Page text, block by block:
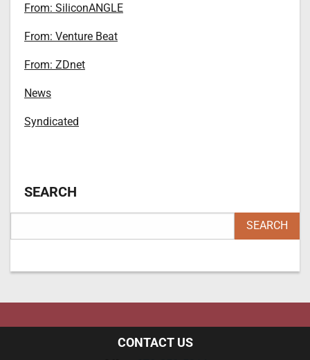
From: SiliconANGLE
From: Venture Beat
From: ZDnet
News
Syndicated
SEARCH
CONTACT US